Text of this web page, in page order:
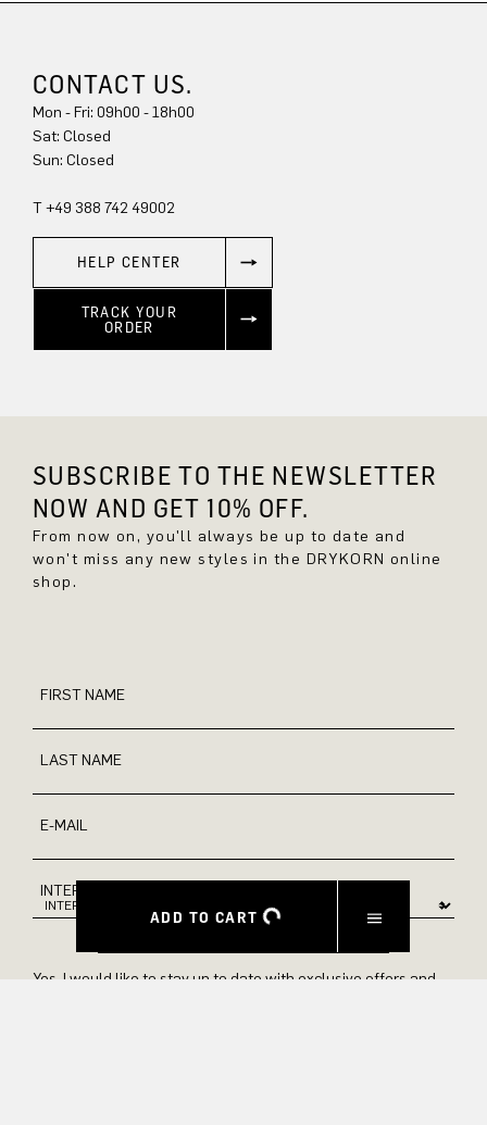
ADD TO CART
CONTACT US.
Mon - Fri: 09h00 - 18h00
Sun: Closed
T +49 388 742 49002
HELP CENTER
TRACK YOUR
ORDER
SUBSCRIBE TO THE NEWSLETTER
NOW AND GET 10% OFF.
From now on, you'll always be up to date and
won't miss any new styles in the DRYKORN online
shop.
FIRST NAME
LAST NAME
E-MAIL
INTEREST
Yes, I would like to stay up to date with exclusive offers and